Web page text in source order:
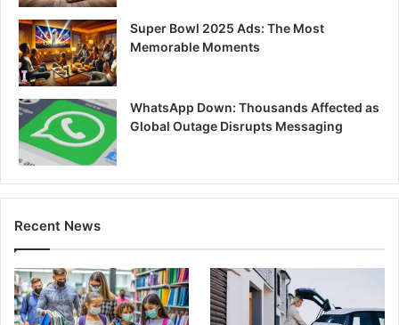
Super Bowl 2025 Ads: The Most
Memorable Moments
WhatsApp Down: Thousands Affected as
Global Outage Disrupts Messaging
Recent News